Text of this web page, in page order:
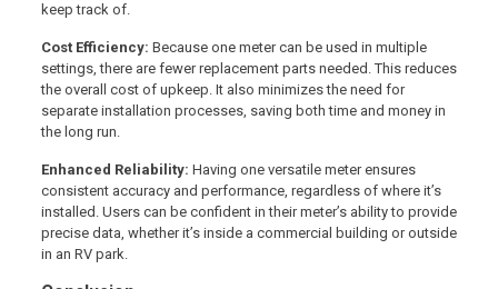
keep track of.
Cost Efficiency: Because one meter can be used in multiple
settings, there are fewer replacement parts needed. This reduces
the overall cost of upkeep. It also minimizes the need for
separate installation processes, saving both time and money in
the long run.
Enhanced Reliability: Having one versatile meter ensures
consistent accuracy and performance, regardless of where it’s
installed. Users can be confident in their meter’s ability to provide
precise data, whether it’s inside a commercial building or outside
in an RV park.